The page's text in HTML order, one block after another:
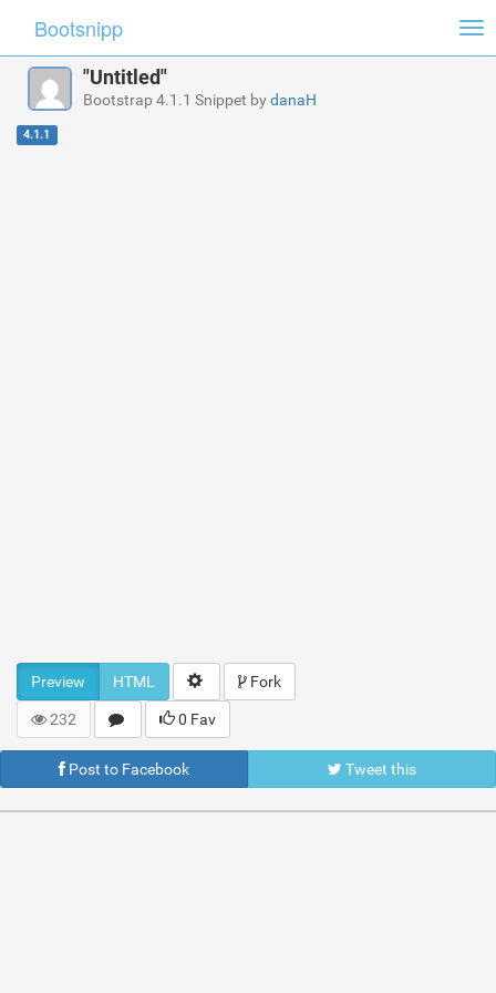
Bootsnipp
"Untitled"
Bootstrap 4.1.1 Snippet bydanaH
4.1.1
Preview HTML Fork
232 0 Fav
Post to Facebook Tweet this